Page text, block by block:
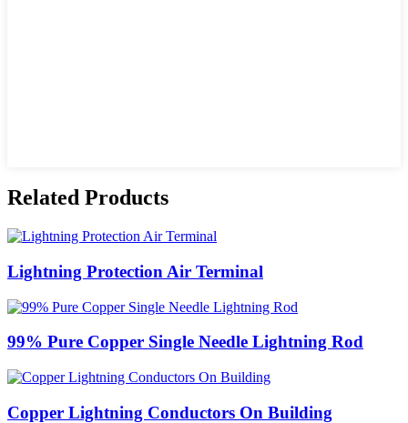
Related Products
Lightning Protection Air Terminal
99% Pure Copper Single Needle Lightning Rod
Copper Lightning Conductors On Building